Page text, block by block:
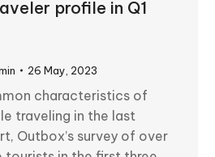
profile in Q1
26 May, 2023
characteristics of
traveling in the last
Outbox’s survey of over